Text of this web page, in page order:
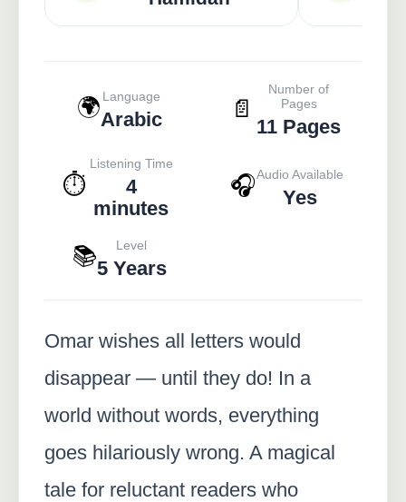
🌍 Language
Arabic 📄
Number of
Pages
11 Pages
⏱️
Listening Time
4
minutes
🎧Audio Available
Yes
📚 Level
5 Years
Omar wishes all letters would
disappear — until they do! In a
world without words, everything
goes hilariously wrong. A magical
tale for reluctant readers who